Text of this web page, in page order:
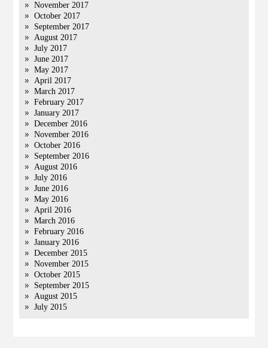
November 2017
October 2017
September 2017
August 2017
July 2017
June 2017
May 2017
April 2017
March 2017
February 2017
January 2017
December 2016
November 2016
October 2016
September 2016
August 2016
July 2016
June 2016
May 2016
April 2016
March 2016
February 2016
January 2016
December 2015
November 2015
October 2015
September 2015
August 2015
July 2015